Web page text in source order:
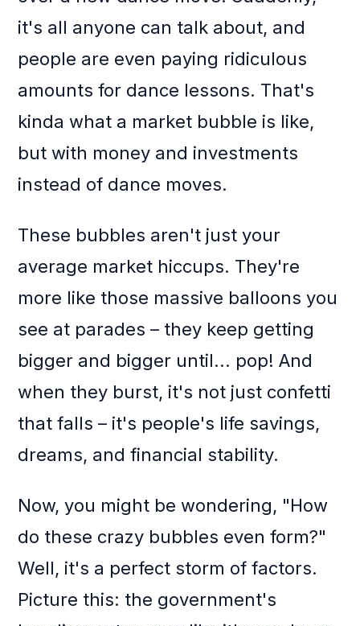
it's all anyone can talk about, and
people are even paying ridiculous
amounts for dance lessons. That's
kinda what a market bubble is like,
but with money and investments
instead of dance moves.
These bubbles aren't just your
average market hiccups. They're
more like those massive balloons you
see at parades – they keep getting
bigger and bigger until... pop! And
when they burst, it's not just confetti
that falls – it's people's life savings,
dreams, and financial stability.
Now, you might be wondering, "How
do these crazy bubbles even form?"
Well, it's a perfect storm of factors.
Picture this: the government's